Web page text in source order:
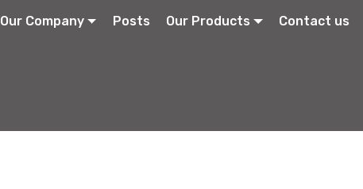
Our Company Posts Our Products Contact us